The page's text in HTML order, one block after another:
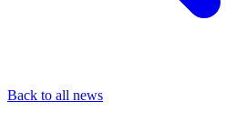
Back to all news